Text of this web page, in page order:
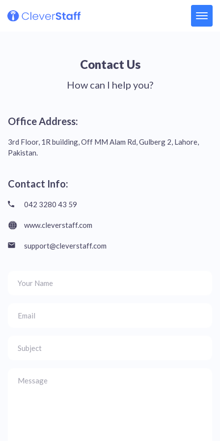
Contact Us
How can I help you?
Office Address:
3rd Floor, 1R building, Off MM Alam Rd, Gulberg 2, Lahore,
Pakistan.
Contact Info:
042 3280 43 59
www.cleverstaff.com
support@cleverstaff.com